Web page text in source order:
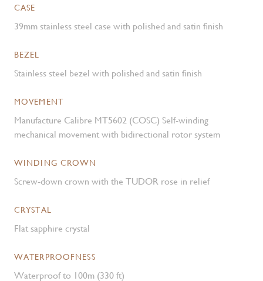
CASE
39mm stainless steel case with polished and satin finish
BEZEL
Stainless steel bezel with polished and satin finish
MOVEMENT
Manufacture Calibre MT5602 (COSC) Self-winding
mechanical movement with bidirectional rotor system
WINDING CROWN
Screw-down crown with the TUDOR rose in relief
CRYSTAL
Flat sapphire crystal
WATERPROOFNESS
Waterproof to 100m (330 ft)